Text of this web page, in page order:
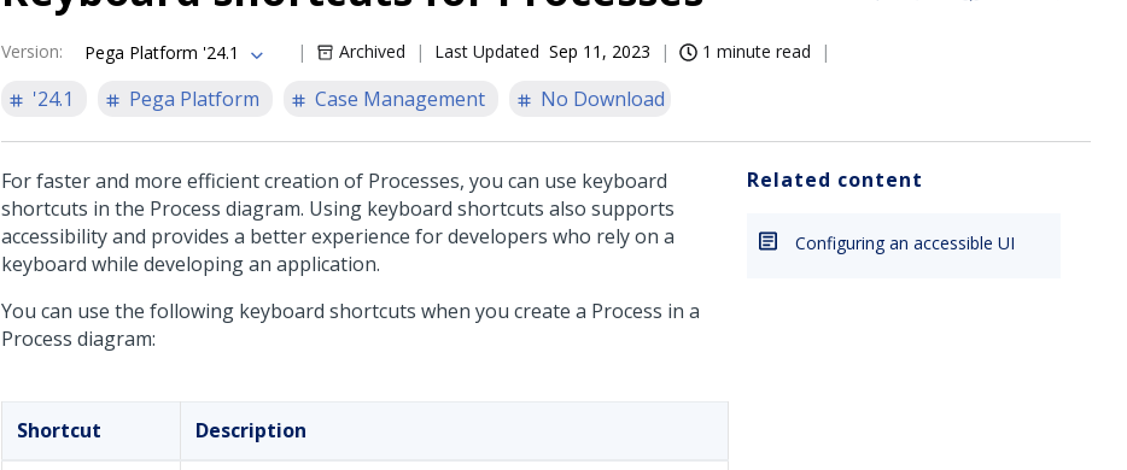
Version: Pega Platform '24.1 Archived Last Updated Sep 11, 2023 1 minute read
'24.1 Pega Platform Case Management No Download
For faster and more efficient creation of Processes, you can use keyboard
shortcuts in the Process diagram. Using keyboard shortcuts also supports
accessibility and provides a better experience for developers who rely on a
keyboard while developing an application.
You can use the following keyboard shortcuts when you create a Process in a
Process diagram:
Shortcut Description
Related content
Configuring an accessible UI